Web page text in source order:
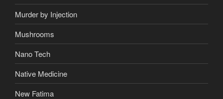
Murder by Injection
Mushrooms
Nano Tech
Native Medicine
New Fatima